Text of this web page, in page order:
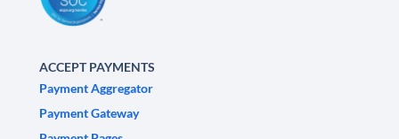
ACCEPT PAYMENTS
Payment Aggregator
Payment Gateway